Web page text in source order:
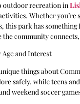
outdoor recreation in
Whether
this park has
the community
Age and Interest
things about
safely, while teens
weekend soccer